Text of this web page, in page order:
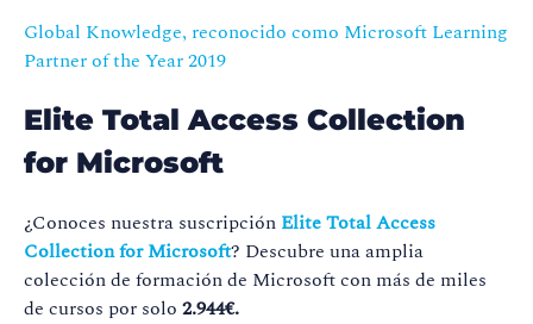
Global Knowledge, reconocido como Microsoft Learning
Partner of the Year 2019
Elite Total Access Collection
for Microsoft
¿Conoces nuestra suscripción Elite Total Access
Collection for Microsoft? Descubre una amplia
colección de formación de Microsoft con más de miles
de cursos por solo 2.944€.